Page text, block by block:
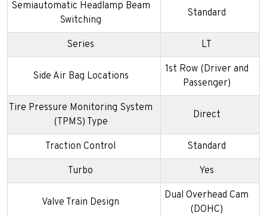
Semiautomatic Headlamp Beam
Switching
Standard
Series LT
Side Air Bag Locations
1st Row (Driver and
Passenger)
Tire Pressure Monitoring System
(TPMS) Type
Direct
Traction Control Standard
Turbo Yes
Valve Train Design
Dual Overhead Cam
(DOHC)